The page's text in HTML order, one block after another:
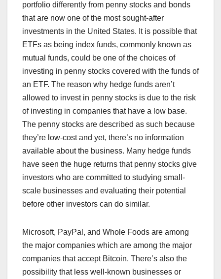
portfolio differently from penny stocks and bonds
that are now one of the most sought-after
investments in the United States. It is possible that
ETFs as being index funds, commonly known as
mutual funds, could be one of the choices of
investing in penny stocks covered with the funds of
an ETF. The reason why hedge funds aren’t
allowed to invest in penny stocks is due to the risk
of investing in companies that have a low base.
The penny stocks are described as such because
they’re low-cost and yet, there’s no information
available about the business. Many hedge funds
have seen the huge returns that penny stocks give
investors who are committed to studying small-
scale businesses and evaluating their potential
before other investors can do similar.
Microsoft, PayPal, and Whole Foods are among
the major companies which are among the major
companies that accept Bitcoin. There’s also the
possibility that less well-known businesses or